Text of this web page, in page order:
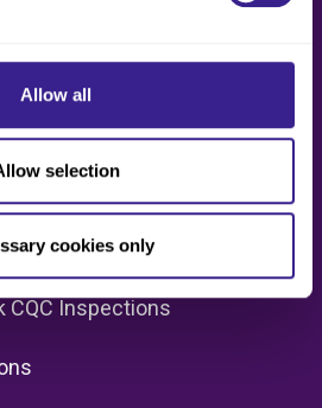
Allow all
selection
cookies only
& PRICING
CQC Inspections